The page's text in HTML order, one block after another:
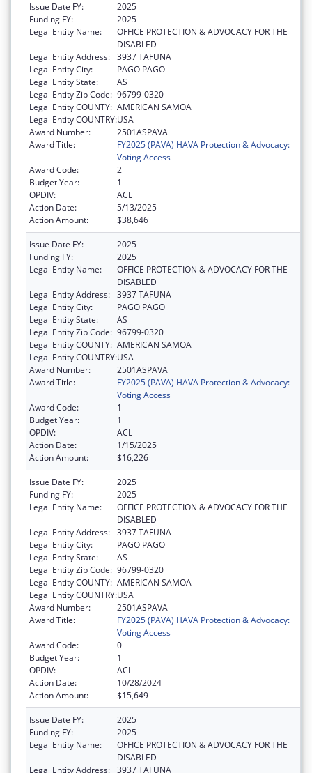
Issue Date FY:
2025
Funding FY:
2025
Legal Entity Name:
OFFICE PROTECTION & ADVOCACY FOR THE
DISABLED
Legal Entity Address: 3937 TAFUNA
Legal Entity City:
PAGO PAGO
Legal Entity State:
AS
Legal Entity Zip Code: 96799-0320
Legal Entity COUNTY: AMERICAN SAMOA
Legal Entity COUNTRY:USA
Award Number:
2501ASPAVA
Award Title:
FY2025 (PAVA) HAVA Protection & Advocacy:
Voting Access
Award Code:
2
Budget Year:
1
OPDIV:
ACL
Action Date:
5/13/2025
Action Amount:
$38,646
Issue Date FY:
2025
Funding FY:
2025
Legal Entity Name:
OFFICE PROTECTION & ADVOCACY FOR THE
DISABLED
Legal Entity Address: 3937 TAFUNA
Legal Entity City:
PAGO PAGO
Legal Entity State:
AS
Legal Entity Zip Code: 96799-0320
Legal Entity COUNTY: AMERICAN SAMOA
Legal Entity COUNTRY:USA
Award Number:
2501ASPAVA
Award Title:
FY2025 (PAVA) HAVA Protection & Advocacy:
Voting Access
Award Code:
1
Budget Year:
1
OPDIV:
ACL
Action Date:
1/15/2025
Action Amount:
$16,226
Issue Date FY:
2025
Funding FY:
2025
Legal Entity Name:
OFFICE PROTECTION & ADVOCACY FOR THE
DISABLED
Legal Entity Address: 3937 TAFUNA
Legal Entity City:
PAGO PAGO
Legal Entity State:
AS
Legal Entity Zip Code: 96799-0320
Legal Entity COUNTY: AMERICAN SAMOA
Legal Entity COUNTRY:USA
Award Number:
2501ASPAVA
Award Title:
FY2025 (PAVA) HAVA Protection & Advocacy:
Voting Access
Award Code:
0
Budget Year:
1
OPDIV:
ACL
Action Date:
10/28/2024
Action Amount:
$15,649
Issue Date FY:
2025
Funding FY:
2025
Legal Entity Name:
OFFICE PROTECTION & ADVOCACY FOR THE
DISABLED
Legal Entity Address: 3937 TAFUNA